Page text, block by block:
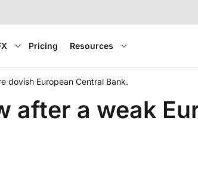
Pricing Resources
dovish European Central Bank.
after a weak